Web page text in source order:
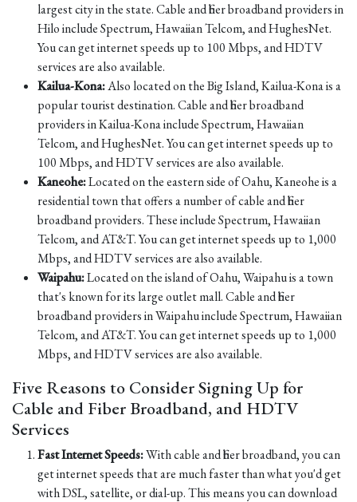
largest city in the state. Cable and fiber broadband providers in
Hilo include Spectrum, Hawaiian Telcom, and HughesNet.
You can get internet speeds up to 100 Mbps, and HDTV
services are also available.
Kailua-Kona:Also located on the Big Island, Kailua-Kona is a
popular tourist destination. Cable and fiber broadband
providers in Kailua-Kona include Spectrum, Hawaiian
Telcom, and HughesNet. You can get internet speeds up to
100 Mbps, and HDTV services are also available.
Kaneohe:Located on the eastern side of Oahu, Kaneohe is a
residential town that offers a number of cable and fiber
broadband providers. These include Spectrum, Hawaiian
Telcom, and AT&T. You can get internet speeds up to 1,000
Mbps, and HDTV services are also available.
Waipahu:Located on the island of Oahu, Waipahu is a town
that's known for its large outlet mall. Cable and fiber
broadband providers in Waipahu include Spectrum, Hawaiian
Telcom, and AT&T. You can get internet speeds up to 1,000
Mbps, and HDTV services are also available.
Five Reasons to Consider Signing Up for
Cable and Fiber Broadband, and HDTV
Services
Fast Internet Speeds:With cable and fiber broadband, you can
get internet speeds that are much faster than what you'd get
with DSL, satellite, or dial-up. This means you can download